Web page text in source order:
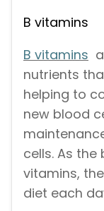
B vitamins
B vitamins
nutrients
helping to
new blood
cells. As
vitamins,
diet each